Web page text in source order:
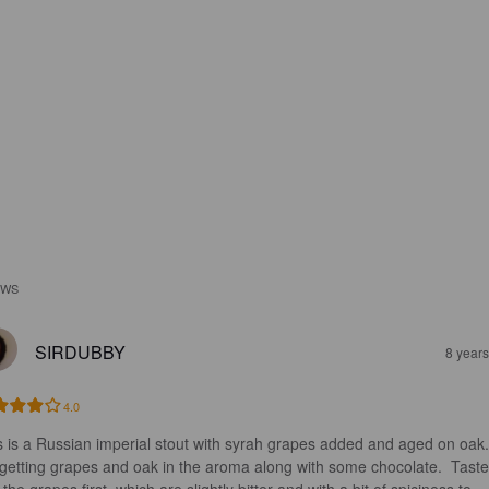
SIRDUBBY 8
4.0
is a Russian imperial stout with syrah grapes added and aged on oak.
grapes and oak in the aroma along with some chocolate.  Taste